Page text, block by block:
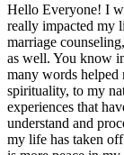
Hello Everyone! I
really impacted my
marriage
as well. You know
many words helped
spirituality, to my
experiences that
understand and
my life has taken